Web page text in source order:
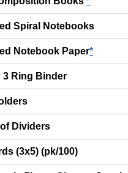
Spiral Notebooks
Notebook Paper*
3 Ring Binder
Dividers
(3x5) (pk/100)